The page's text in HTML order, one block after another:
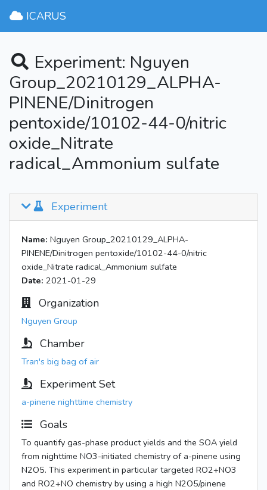
ICARUS
Experiment: Nguyen
Group_20210129_ALPHA-
PINENE/Dinitrogen
pentoxide/10102-44-0/nitric
oxide_Nitrate
radical_Ammonium sulfate
Experiment
Name: Nguyen Group_20210129_ALPHA-
PINENE/Dinitrogen pentoxide/10102-44-0/nitric
oxide_Nitrate radical_Ammonium sulfate
Date: 2021-01-29
Organization
Nguyen Group
Chamber
Tran's big bag of air
Experiment Set
a-pinene nighttime chemistry
Goals
To quantify gas-phase product yields and the SOA yield
from nighttime NO3-initiated chemistry of a-pinene using
N2O5. This experiment in particular targeted RO2+NO3
and RO2+NO chemistry by using a high N2O5/pinene